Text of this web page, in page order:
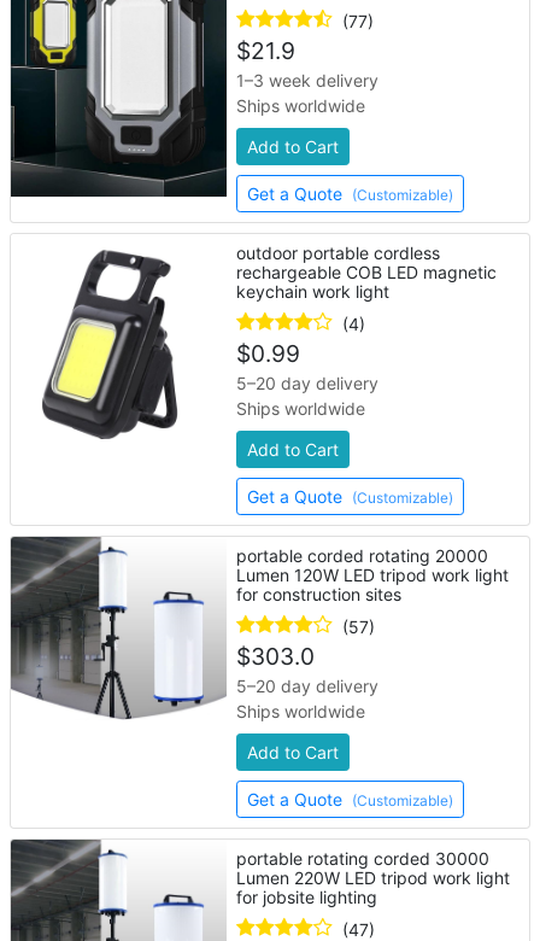
(77)
$21.9
1–3 week delivery
Ships worldwide
Add to Cart
Get a Quote (Customizable)
outdoor portable cordless
rechargeable COB LED magnetic
keychain work light
(4)
$0.99
5–20 day delivery
Ships worldwide
Add to Cart
Get a Quote (Customizable)
portable corded rotating 20000
Lumen 120W LED tripod work light
for construction sites
(57)
$303.0
5–20 day delivery
Ships worldwide
Add to Cart
Get a Quote (Customizable)
portable rotating corded 30000
Lumen 220W LED tripod work light
for jobsite lighting
(47)